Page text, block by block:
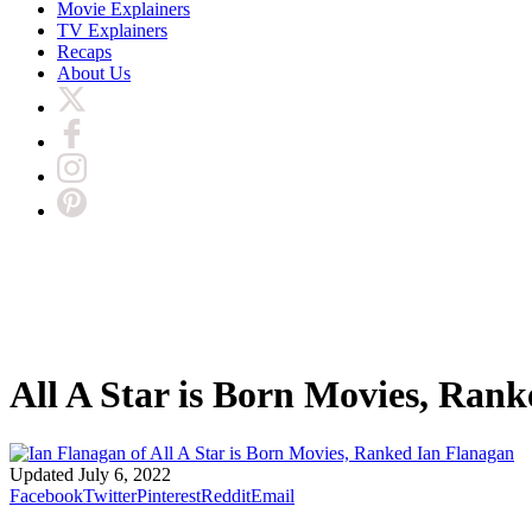
Movie Explainers
TV Explainers
Recaps
About Us
All A Star is Born Movies,
Ian Flanagan
Updated July 6, 2022
FacebookTwitterPinterestRedditEmail